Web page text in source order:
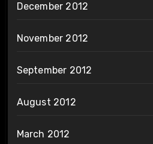
December 2012
November 2012
September 2012
August 2012
March 2012